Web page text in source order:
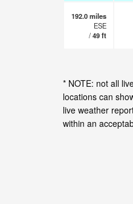
192.0miles
ESE
/49ft
* NOTE: not all
locations can
live weather
within an